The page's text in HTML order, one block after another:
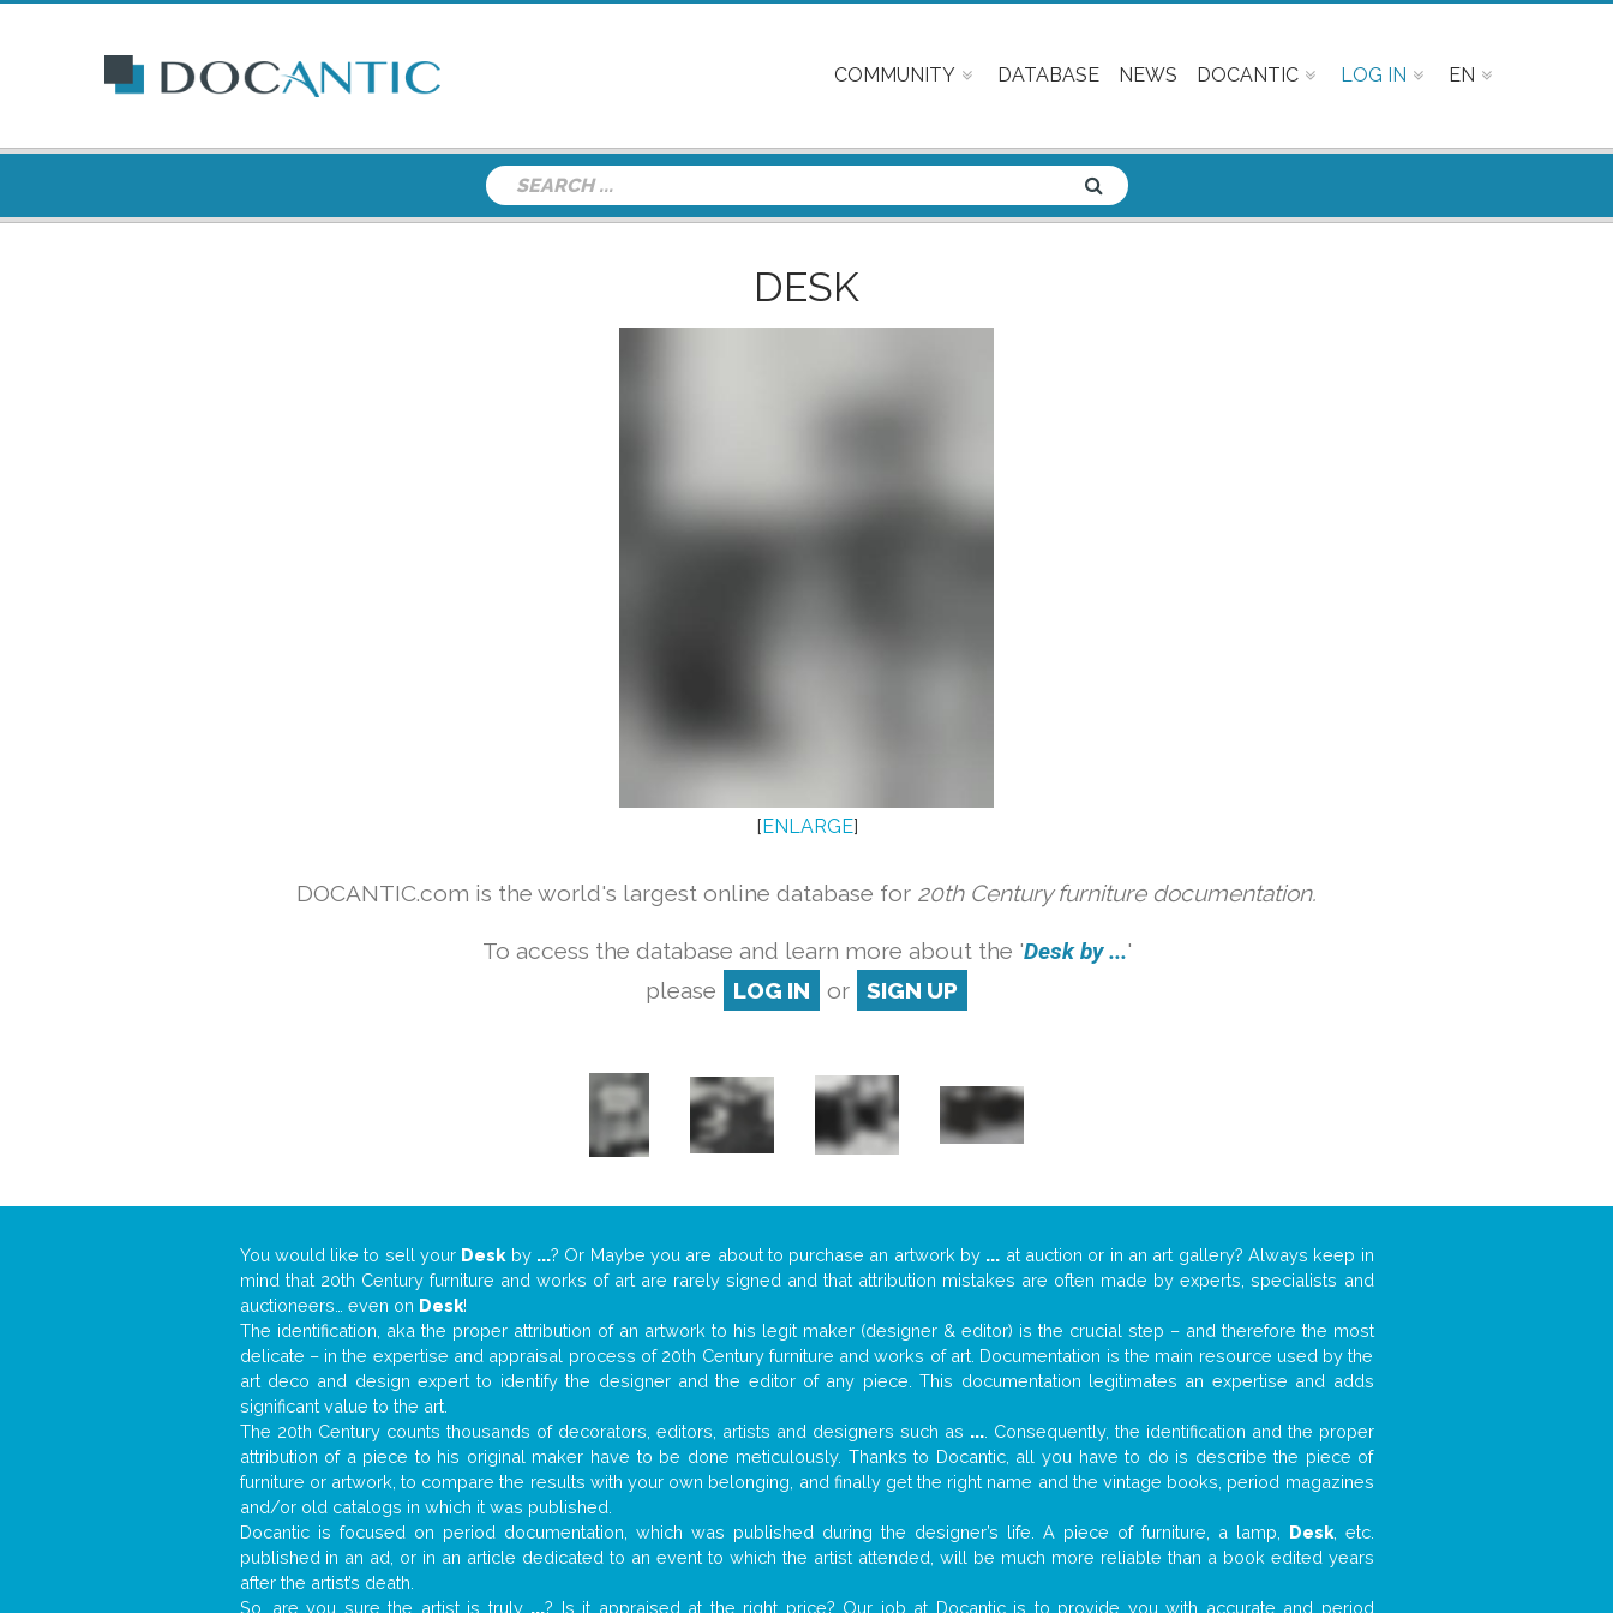
COMMUNITY DATABASE NEWS DOCANTIC LOG IN EN
DESK
[ENLARGE]
DOCANTIC.com is the world's largest online database for 20th Century furniture documentation.
To access the database and learn more about the 'Desk by ...'
please
LOG IN or SIGN UP
You would like to sell your Desk by ...? Or Maybe you are about to purchase an artwork by ... at auction or in an art gallery? Always keep in
mind that 20th Century furniture and works of art are rarely signed and that attribution mistakes are often made by experts, specialists and
auctioneers… even on Desk!
The identification, aka the proper attribution of an artwork to his legit maker (designer & editor) is the crucial step – and therefore the most
delicate – in the expertise and appraisal process of 20th Century furniture and works of art. Documentation is the main resource used by the
art deco and design expert to identify the designer and the editor of any piece. This documentation legitimates an expertise and adds
significant value to the art.
The 20th Century counts thousands of decorators, editors, artists and designers such as .... Consequently, the identification and the proper
attribution of a piece to his original maker have to be done meticulously. Thanks to Docantic, all you have to do is describe the piece of
furniture or artwork, to compare the results with your own belonging, and finally get the right name and the vintage books, period magazines
and/or old catalogs in which it was published.
Docantic is focused on period documentation, which was published during the designer’s life. A piece of furniture, a lamp, Desk, etc.
published in an ad, or in an article dedicated to an event to which the artist attended, will be much more reliable than a book edited years
after the artist’s death.
So, are you sure the artist is truly ...? Is it appraised at the right price? Our job at Docantic is to provide you with accurate and period